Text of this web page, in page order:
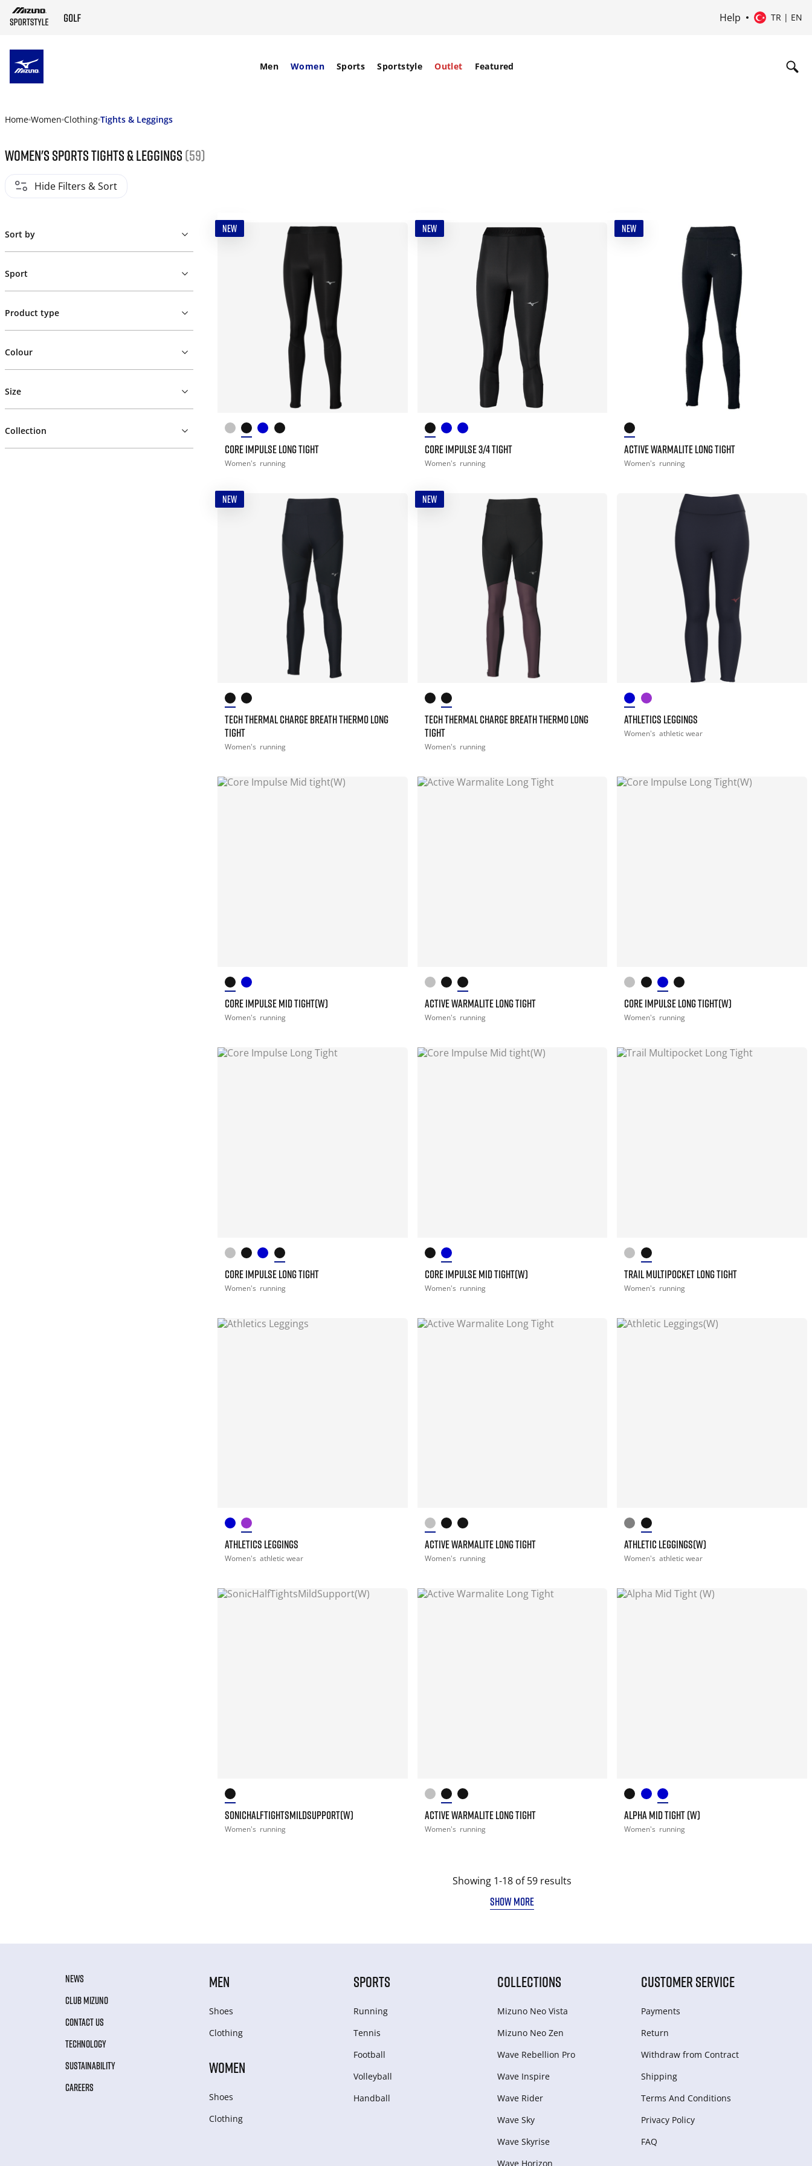
Help TR | EN
Men Women Sports Sportstyle Outlet Featured
Home Women Clothing Tights & Leggings
Women's Sports Tights & Leggings (59)
Hide Filters & Sort
Sort by
Sport
Product type
Colour
Size
Collection
NEW
CORE IMPULSE LONG TIGHT
Women's running
NEW
CORE IMPULSE 3/4 TIGHT
Women's running
NEW
ACTIVE WARMALITE LONG TIGHT
Women's running
NEW
TECH THERMAL CHARGE BREATH THERMO LONG
TIGHT
Women's running
NEW
TECH THERMAL CHARGE BREATH THERMO LONG
TIGHT
Women's running
ATHLETICS LEGGINGS
Women's athletic wear
CORE IMPULSE MID TIGHT(W)
Women's running
ACTIVE WARMALITE LONG TIGHT
Women's running
CORE IMPULSE LONG TIGHT(W)
Women's running
CORE IMPULSE LONG TIGHT
Women's running
CORE IMPULSE MID TIGHT(W)
Women's running
TRAIL MULTIPOCKET LONG TIGHT
Women's running
ATHLETICS LEGGINGS
Women's athletic wear
ACTIVE WARMALITE LONG TIGHT
Women's running
ATHLETIC LEGGINGS(W)
Women's athletic wear
SONICHALFTIGHTSMILDSUPPORT(W)
Women's running
ACTIVE WARMALITE LONG TIGHT
Women's running
ALPHA MID TIGHT (W)
Women's running
Showing 1-18 of 59 results
SHOW MORE
NEWS
CLUB MIZUNO
CONTACT US
TECHNOLOGY
SUSTAINABILITY
CAREERS
MEN
Shoes
Clothing
WOMEN
Shoes
Clothing
SPORTS
Running
Tennis
Football
Volleyball
Handball
COLLECTIONS
Mizuno Neo Vista
Mizuno Neo Zen
Wave Rebellion Pro
Wave Inspire
Wave Rider
Wave Sky
Wave Skyrise
Wave Horizon
CUSTOMER SERVICE
Payments
Return
Withdraw from Сontract
Shipping
Terms And Conditions
Privacy Policy
FAQ